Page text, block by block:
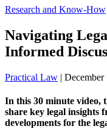
Research and Know-How
Navigating
Informed
Practical Law | December
In this 30 minute video,
share key legal insights
developments for the